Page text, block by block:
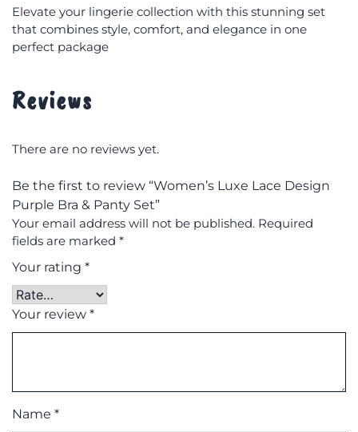
Elevate your lingerie collection with this stunning set
that combines style, comfort, and elegance in one
perfect package
Reviews
There are no reviews yet.
Be the first to review “Women’s Luxe Lace Design
Purple Bra & Panty Set”
Your email address will not be published. Required
fields are marked *
Your rating *
Your review *
Name *